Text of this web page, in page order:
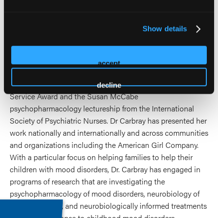
Show details
accept
decline
excellence in serving families of children with mood
disorders, and was recognized with the UIC Preceptor of
the year award, the Karen Gousman Excellence in Nursing
Award, the American Psychiatric Nurses Association Best
Practices in an Outpatient Program for Bipolar Disorder
Award, the UIC Inspire Award, the APNA Distinguished
Service Award and the Susan McCabe
psychopharmacology lectureship from the International
Society of Psychiatric Nurses. Dr Carbray has presented her
work nationally and internationally and across communities
and organizations including the American Girl Company.
With a particular focus on helping families to help their
children with mood disorders, Dr. Carbray has engaged in
programs of research that are investigating the
psychopharmacology of mood disorders, neurobiology of
mood disorders, and neurobiologically informed treatments